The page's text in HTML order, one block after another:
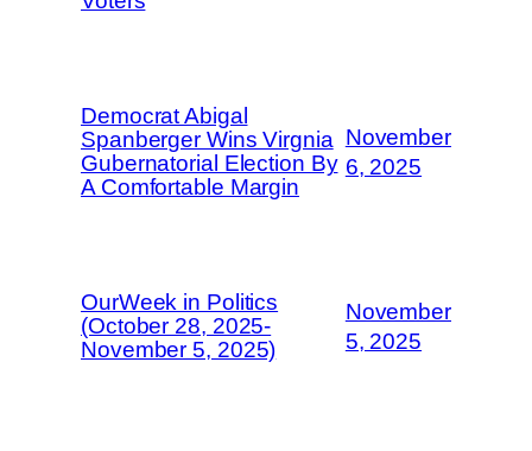
Democrat Abigal
Spanberger Wins Virgnia
Gubernatorial Election By
A Comfortable Margin
November
6, 2025
OurWeek in Politics
(October 28, 2025-
November 5, 2025)
November
5, 2025